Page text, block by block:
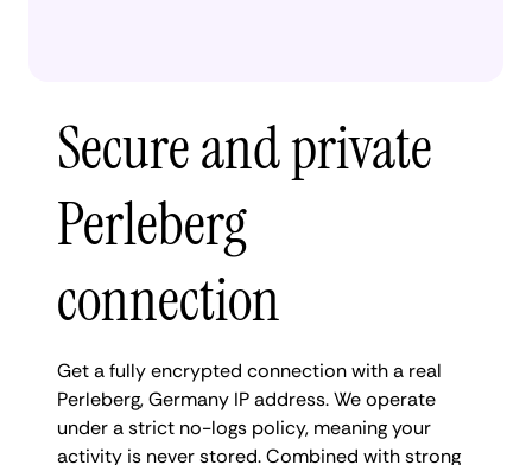
Secure and private
Perleberg
connection
Get a fully encrypted connection with a real
Perleberg, Germany IP address. We operate
under a strict no-logs policy, meaning your
activity is never stored. Combined with strong